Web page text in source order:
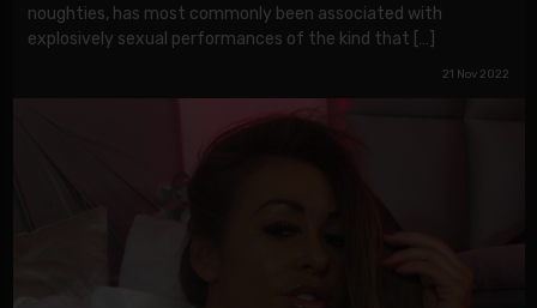
noughties, has most commonly been associated with
explosively sexual performances of the kind that […]
21 Nov 2022